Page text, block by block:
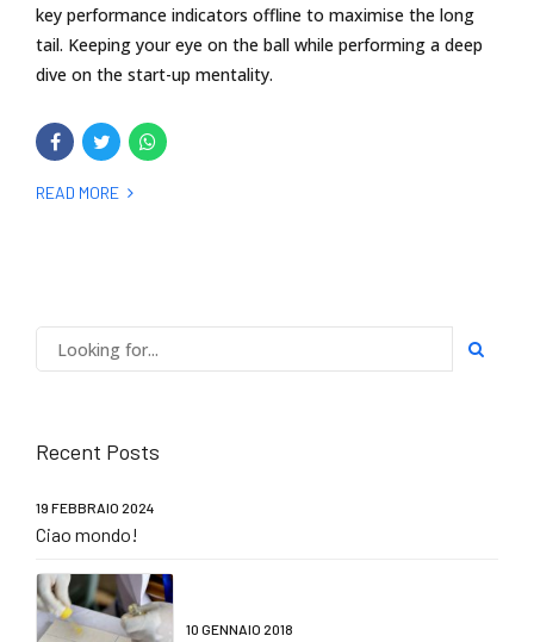
key performance indicators offline to maximise the long
tail. Keeping your eye on the ball while performing a deep
dive on the start-up mentality.
READ MORE
Recent Posts
19 FEBBRAIO 2024
Ciao mondo!
10 GENNAIO 2018